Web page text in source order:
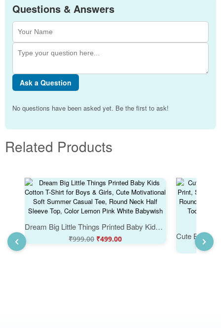
Questions & Answers
Ask a Question
No questions have been asked yet. Be the first to ask!
Related Products
Dream Big Little Things Printed Baby Kids Cotton T-Shirt for Boys & Girls, Cute Motivational Soft Summer Casual Tee, Round Neck Half Sleeve Top, Color Lemon Pink White Babywish
₹999.00 ₹499.00